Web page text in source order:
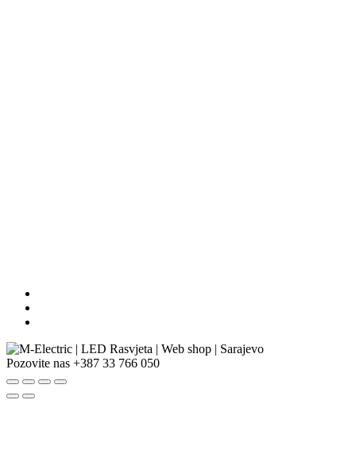
Pozovite nas +387 33 766 050